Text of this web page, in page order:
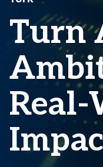
Turn